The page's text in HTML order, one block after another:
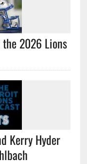
2026 Lions
Kerry Hyder